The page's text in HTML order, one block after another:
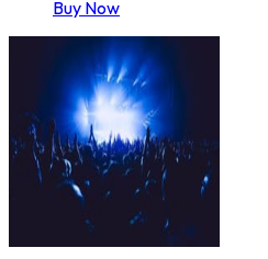
Buy Now